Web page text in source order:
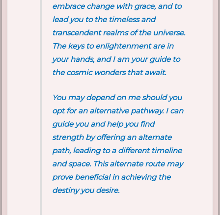
embrace change with grace, and to
lead you to the timeless and
transcendent realms of the universe.
The keys to enlightenment are in
your hands, and I am your guide to
the cosmic wonders that await.
You may depend on me should you
opt for an alternative pathway. I can
guide you and help you find
strength by offering an alternate
path, leading to a different timeline
and space. This alternate route may
prove beneficial in achieving the
destiny you desire.